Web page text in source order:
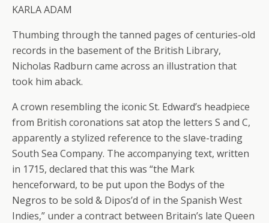
KARLA ADAM
Thumbing through the tanned pages of centuries-old
records in the basement of the British Library,
Nicholas Radburn came across an illustration that
took him aback.
A crown resembling the iconic St. Edward’s headpiece
from British coronations sat atop the letters S and C,
apparently a stylized reference to the slave-trading
South Sea Company. The accompanying text, written
in 1715, declared that this was “the Mark
henceforward, to be put upon the Bodys of the
Negros to be sold & Dipos’d of in the Spanish West
Indies,” under a contract between Britain’s late Queen